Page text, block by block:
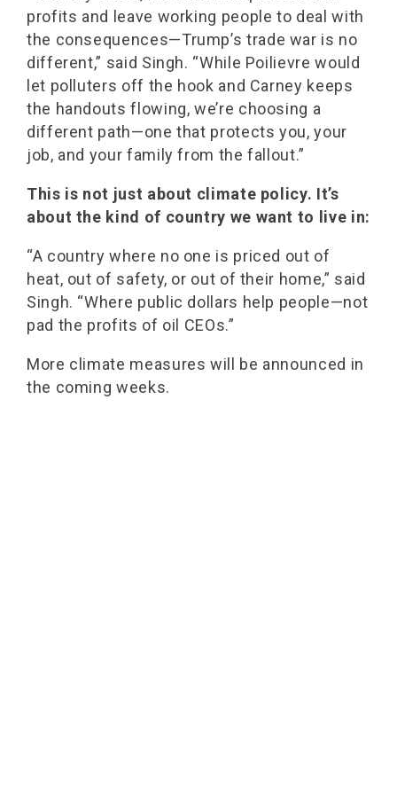
profits and leave working people to deal with
the consequences—Trump’s trade war is no
different,” said Singh. “While Poilievre would
let polluters off the hook and Carney keeps
the handouts flowing, we’re choosing a
different path—one that protects you, your
job, and your family from the fallout.”
This is not just about climate policy. It’s
about the kind of country we want to live in:
“A country where no one is priced out of
heat, out of safety, or out of their home,” said
Singh. “Where public dollars help people—not
pad the profits of oil CEOs.”
More climate measures will be announced in
the coming weeks.